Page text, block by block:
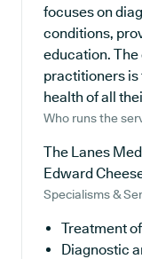
focuses on
conditions,
education.
practitioners is
health of all
Who runs the
The Lanes
Edward
Specialisms &
Treatment
Diagnostic